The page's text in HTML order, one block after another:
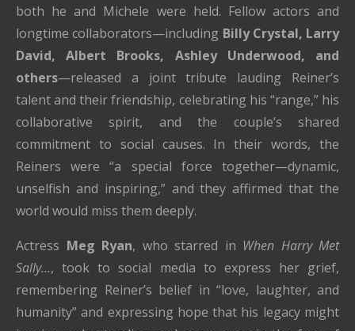
both he and Michele were held. Fellow actors and
longtime collaborators—including Billy Crystal, Larry
David, Albert Brooks, Ashley Underwood, and
others—released a joint tribute lauding Reiner’s
talent and their friendship, celebrating his “range,” his
collaborative spirit, and the couple’s shared
commitment to social causes. In their words, the
Reiners were “a special force together—dynamic,
unselfish and inspiring,” and they affirmed that the
world would miss them deeply.
Actress Meg Ryan, who starred in When Harry Met
Sally…, took to social media to express her grief,
remembering Reiner’s belief in “love, laughter, and
humanity” and expressing hope that his legacy might